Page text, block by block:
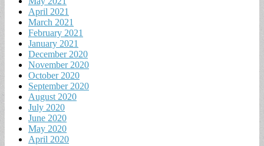
April 2021
March 2021
February 2021
January 2021
December 2020
November 2020
October 2020
September 2020
August 2020
July 2020
June 2020
May 2020
April 2020